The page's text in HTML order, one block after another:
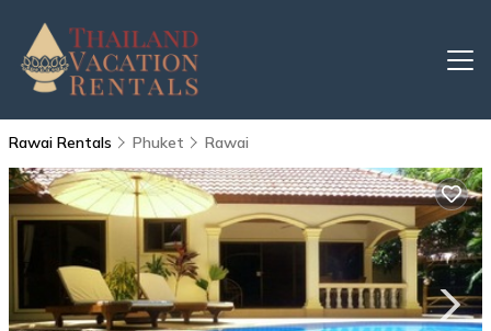
Rawai Rentals Phuket Rawai